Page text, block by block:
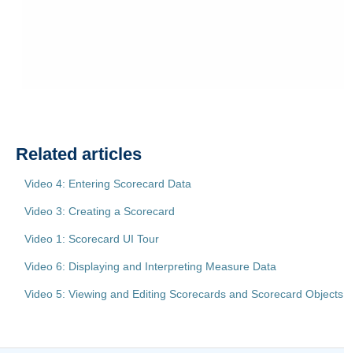
Related articles
Video 4: Entering Scorecard Data
Video 3: Creating a Scorecard
Video 1: Scorecard UI Tour
Video 6: Displaying and Interpreting Measure Data
Video 5: Viewing and Editing Scorecards and Scorecard Objects